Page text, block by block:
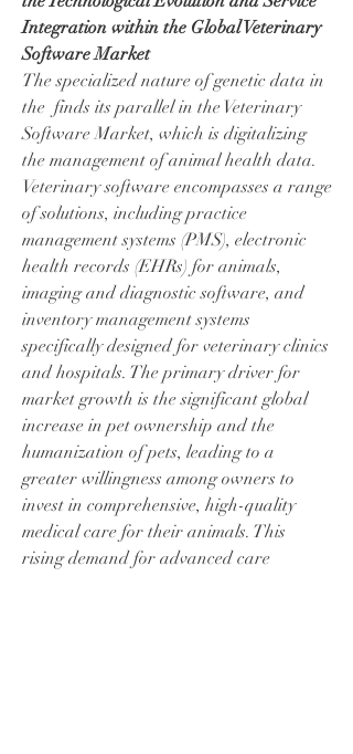
Integration within the Global Veterinary
Software Market
The specialized nature of genetic data in
the  finds its parallel in the Veterinary
Software Market, which is digitalizing
the management of animal health data.
Veterinary software encompasses a range
of solutions, including practice
management systems (PMS), electronic
health records (EHRs) for animals,
imaging and diagnostic software, and
inventory management systems
specifically designed for veterinary clinics
and hospitals. The primary driver for
market growth is the significant global
increase in pet ownership and the
humanization of pets, leading to a
greater willingness among owners to
invest in comprehensive, high-quality
medical care for their animals. This
rising demand for advanced care
À propos
Bienvenue dans le groupe ! Vous pouvez
communiquer avec d'au...
Lire plus